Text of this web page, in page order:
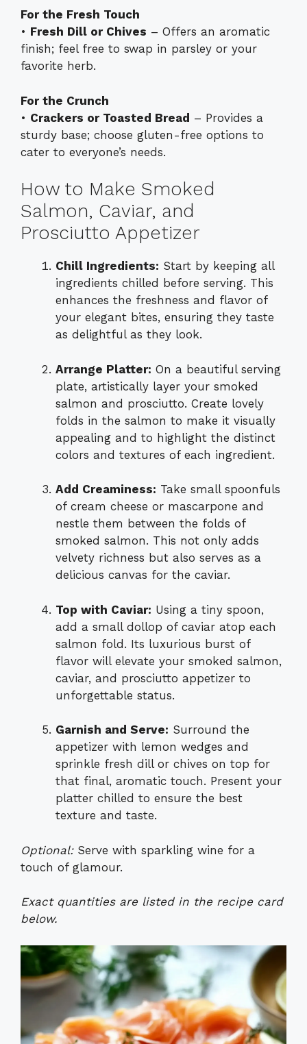
For the Fresh Touch
• Fresh Dill or Chives – Offers an aromatic
finish; feel free to swap in parsley or your
favorite herb.
For the Crunch
• Crackers or Toasted Bread – Provides a
sturdy base; choose gluten-free options to
cater to everyone’s needs.
How to Make Smoked
Salmon, Caviar, and
Prosciutto Appetizer
Chill Ingredients: Start by keeping all
ingredients chilled before serving. This
enhances the freshness and flavor of
your elegant bites, ensuring they taste
as delightful as they look.
Arrange Platter: On a beautiful serving
plate, artistically layer your smoked
salmon and prosciutto. Create lovely
folds in the salmon to make it visually
appealing and to highlight the distinct
colors and textures of each ingredient.
Add Creaminess: Take small spoonfuls
of cream cheese or mascarpone and
nestle them between the folds of
smoked salmon. This not only adds
velvety richness but also serves as a
delicious canvas for the caviar.
Top with Caviar: Using a tiny spoon,
add a small dollop of caviar atop each
salmon fold. Its luxurious burst of
flavor will elevate your smoked salmon,
caviar, and prosciutto appetizer to
unforgettable status.
Garnish and Serve: Surround the
appetizer with lemon wedges and
sprinkle fresh dill or chives on top for
that final, aromatic touch. Present your
platter chilled to ensure the best
texture and taste.
Optional:Serve with sparkling wine for a
touch of glamour.
Exact quantities are listed in the recipe card
below.